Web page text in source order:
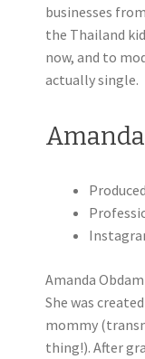
businesses
the Thailand
now, and to
actually single.
Amanda
She was
mommy
thing!). After